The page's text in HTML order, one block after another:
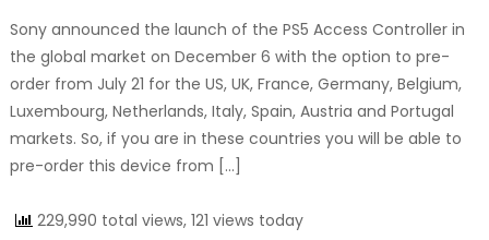
Sony announced the launch of the PS5 Access Controller in
the global market on December 6 with the option to pre-
order from July 21 for the US, UK, France, Germany, Belgium,
Luxembourg, Netherlands, Italy, Spain, Austria and Portugal
markets. So, if you are in these countries you will be able to
pre-order this device from […]
229,990 total views, 121 views today